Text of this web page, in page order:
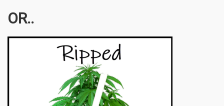
OR..